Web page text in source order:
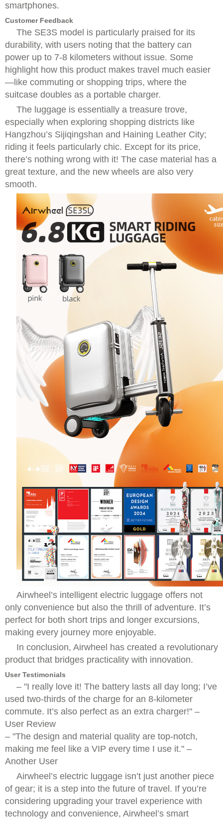
smartphones.
Customer Feedback
The SE3S model is particularly praised for its
durability, with users noting that the battery can
power up to 7-8 kilometers without issue. Some
highlight how this product makes travel much easier
—like commuting or shopping trips, where the
suitcase doubles as a portable charger.
The luggage is essentially a treasure trove,
especially when exploring shopping districts like
Hangzhou’s Sijiqingshan and Haining Leather City;
riding it feels particularly chic. Except for its price,
there’s nothing wrong with it! The case material has a
great texture, and the new wheels are also very
smooth.
Airwheel’s intelligent electric luggage offers not
only convenience but also the thrill of adventure. It’s
perfect for both short trips and longer excursions,
making every journey more enjoyable.
In conclusion, Airwheel has created a revolutionary
product that bridges practicality with innovation.
User Testimonials
– I really love it! The battery lasts all day long; I’ve
used two-thirds of the charge for an 8-kilometer
commute. It’s also perfect as an extra charger! –
User Review
– The design and material quality are top-notch,
making me feel like a VIP every time I use it. –
Another User
Airwheel’s electric luggage isn’t just another piece
of gear; it is a step into the future of travel. If you’re
considering upgrading your travel experience with
technology and convenience, Airwheel’s smart